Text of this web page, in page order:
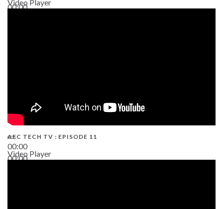
00:00
Video Player
00:00
00:00
AEC TECH TV : EPISODE 11
Video Player